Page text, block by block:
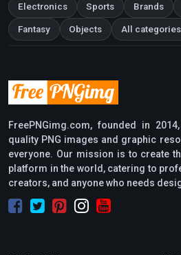
Electronics Sports Brands
Fantasy Objects All
FreePNGimg.com, founded in
quality PNG images and graphic
everyone. Our mission is to create
platform in the world, catering to
creators, and anyone who needs